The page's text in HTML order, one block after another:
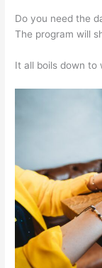
Do you need the
The program will
It all boils down